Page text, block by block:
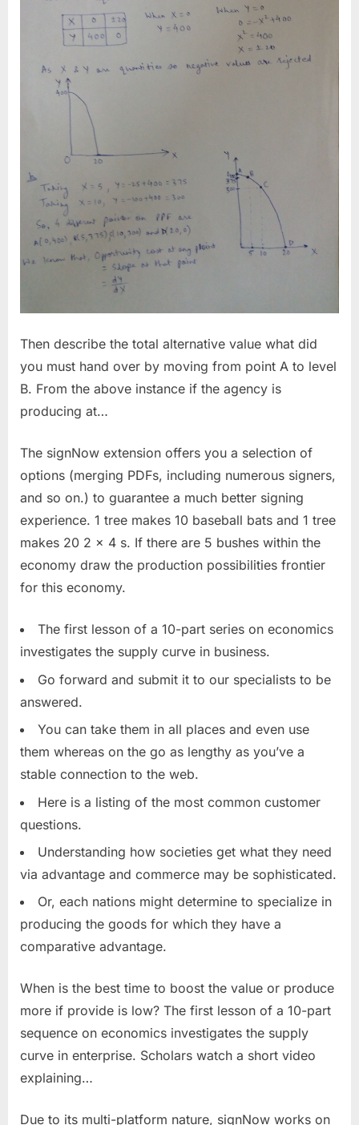
Then describe the total alternative value what did
you must hand over by moving from point A to level
B. From the above instance if the agency is
producing at…
The signNow extension offers you a selection of
options (merging PDFs, including numerous signers,
and so on.) to guarantee a much better signing
experience. 1 tree makes 10 baseball bats and 1 tree
makes 20 2 x 4 s. If there are 5 bushes within the
economy draw the production possibilities frontier
for this economy.
The first lesson of a 10-part series on economics
investigates the supply curve in business.
Go forward and submit it to our specialists to be
answered.
You can take them in all places and even use
them whereas on the go as lengthy as you’ve a
stable connection to the web.
Here is a listing of the most common customer
questions.
Understanding how societies get what they need
via advantage and commerce may be sophisticated.
Or, each nations might determine to specialize in
producing the goods for which they have a
comparative advantage.
When is the best time to boost the value or produce
more if provide is low? The first lesson of a 10-part
sequence on economics investigates the supply
curve in enterprise. Scholars watch a short video
explaining…
Due to its multi-platform nature, signNow works on